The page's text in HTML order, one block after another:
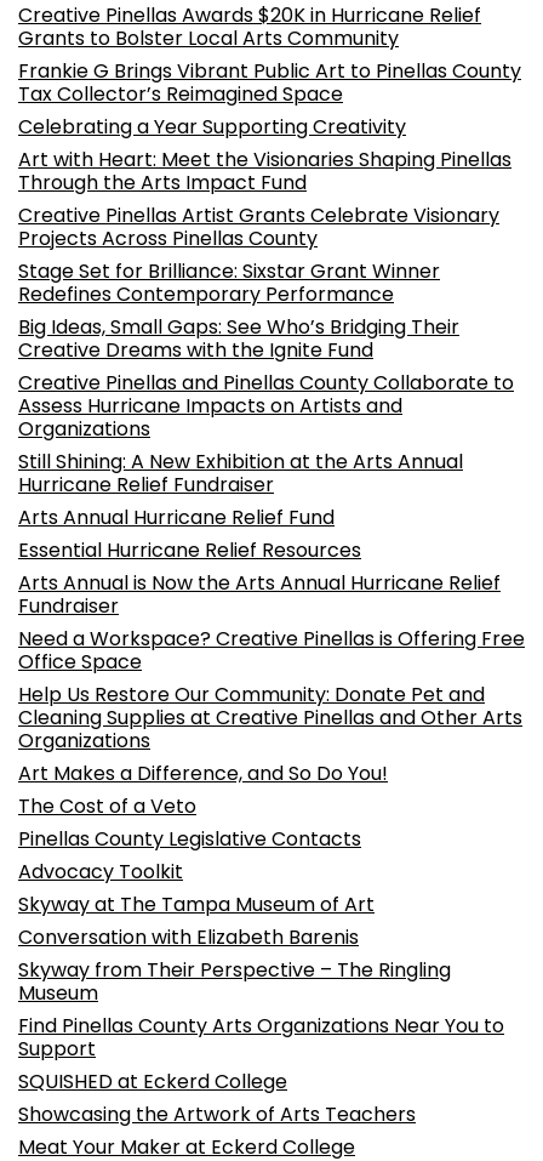
Creative Pinellas Awards $20K in Hurricane Relief
Grants to Bolster Local Arts Community
Frankie G Brings Vibrant Public Art to Pinellas County
Tax Collector’s Reimagined Space
Celebrating a Year Supporting Creativity
Art with Heart: Meet the Visionaries Shaping Pinellas
Through the Arts Impact Fund
Creative Pinellas Artist Grants Celebrate Visionary
Projects Across Pinellas County
Stage Set for Brilliance: Sixstar Grant Winner
Redefines Contemporary Performance
Big Ideas, Small Gaps: See Who’s Bridging Their
Creative Dreams with the Ignite Fund
Creative Pinellas and Pinellas County Collaborate to
Assess Hurricane Impacts on Artists and
Organizations
Still Shining: A New Exhibition at the Arts Annual
Hurricane Relief Fundraiser
Arts Annual Hurricane Relief Fund
Essential Hurricane Relief Resources
Arts Annual is Now the Arts Annual Hurricane Relief
Fundraiser
Need a Workspace? Creative Pinellas is Offering Free
Office Space
Help Us Restore Our Community: Donate Pet and
Cleaning Supplies at Creative Pinellas and Other Arts
Organizations
Art Makes a Difference, and So Do You!
The Cost of a Veto
Pinellas County Legislative Contacts
Advocacy Toolkit
Skyway at The Tampa Museum of Art
Conversation with Elizabeth Barenis
Skyway from Their Perspective – The Ringling
Museum
Find Pinellas County Arts Organizations Near You to
Support
SQUISHED at Eckerd College
Showcasing the Artwork of Arts Teachers
Meat Your Maker at Eckerd College